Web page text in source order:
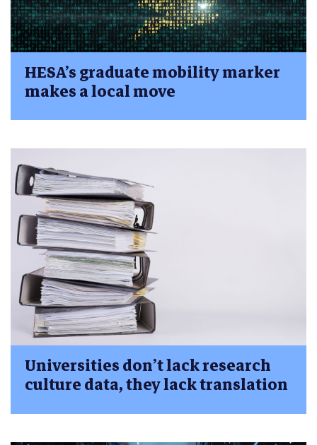
HESA’s graduate mobility marker
makes a local move
Universities don’t lack research
culture data, they lack translation